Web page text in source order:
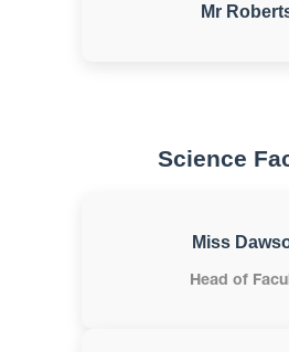
Mr
Science
Miss
Head of